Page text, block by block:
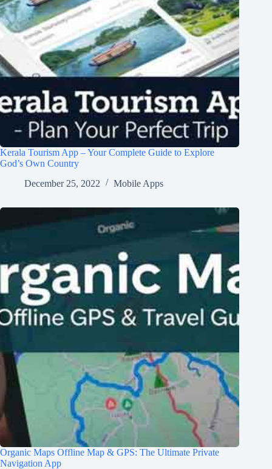
Kerala Tourism App – Your Complete Guide to Explore
God’s Own Country
December 25, 2022
Mobile Apps
Organic Maps Offline Map & GPS: The Ultimate Private
Navigation App